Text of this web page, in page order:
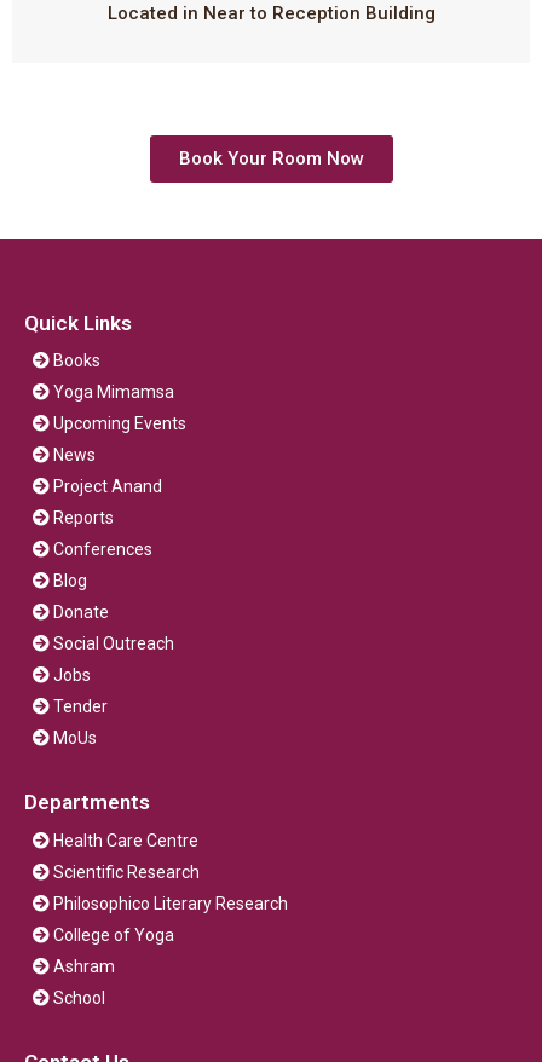
Located in Near to Reception Building
Book Your Room Now
Quick Links
Books
Yoga Mimamsa
Upcoming Events
News
Project Anand
Reports
Conferences
Blog
Donate
Social Outreach
Jobs
Tender
MoUs
Departments
Health Care Centre
Scientific Research
Philosophico Literary Research
College of Yoga
Ashram
School